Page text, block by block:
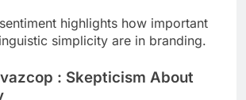
highlights how important
simplicity are in branding.
: Skepticism About